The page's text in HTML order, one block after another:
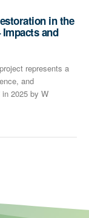
in the
and
represents a
and
2025 by W